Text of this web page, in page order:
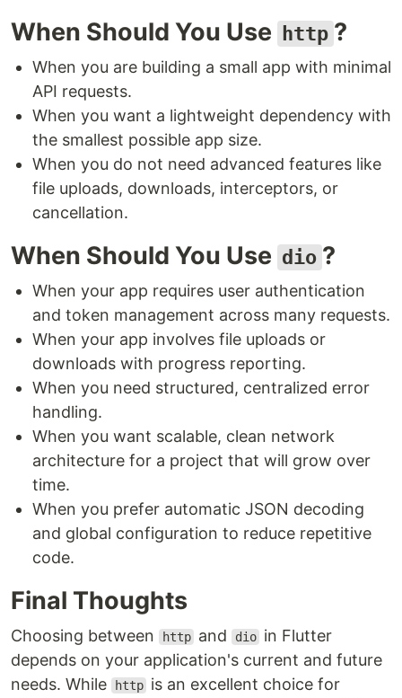
When Should You Use http ?
When you are building a small app with minimal
API requests.
When you want a lightweight dependency with
the smallest possible app size.
When you do not need advanced features like
file uploads, downloads, interceptors, or
cancellation.
When Should You Use dio ?
When your app requires user authentication
and token management across many requests.
When your app involves file uploads or
downloads with progress reporting.
When you need structured, centralized error
handling.
When you want scalable, clean network
architecture for a project that will grow over
time.
When you prefer automatic JSON decoding
and global configuration to reduce repetitive
code.
Final Thoughts
Choosing between http and dio in Flutter
depends on your application's current and future
needs. While
http is an excellent choice for